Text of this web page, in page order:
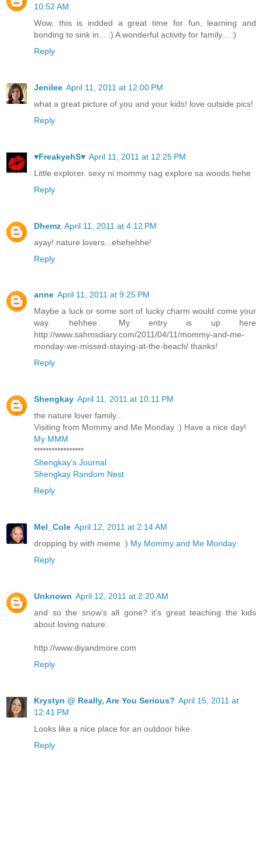
10:52 AM
Wow, this is indded a great time for fun, learning and
bonding to sink in... :) A wonderful activity for family... :)
Reply
Jenilee April 11, 2011 at 12:00 PM
what a great picture of you and your kids! love outside pics!
Reply
♥FreakyehS♥ April 11, 2011 at 12:25 PM
Little explorer. sexy ni mommy nag explore sa woods hehe
Reply
Dhemz April 11, 2011 at 4:12 PM
ayay! nature lovers...ehehehhe!
Reply
anne April 11, 2011 at 9:25 PM
Maybe a luck or some sort of lucky charm would come your
way. hehhee. My entry is up here
http://www.sahmsdiary.com/2011/04/11/mommy-and-me-
monday-we-missed-staying-at-the-beach/ thanks!
Reply
Shengkay April 11, 2011 at 10:11 PM
the nature lover family...
Visiting from Mommy and Me Monday :) Have a nice day!
My MMM
*****************
Shengkay’s Journal
Shengkay Random Nest
Reply
Mel_Cole April 12, 2011 at 2:14 AM
dropping by with meme :) My Mommy and Me Monday
Reply
Unknown April 12, 2011 at 2:20 AM
and so the snow's all gone? it's great teaching the kids
about loving nature.
http://www.diyandmore.com
Reply
Krystyn @ Really, Are You Serious? April 15, 2011 at
12:41 PM
Looks like a nice place for an outdoor hike.
Reply